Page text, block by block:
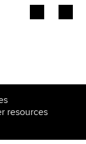
resources